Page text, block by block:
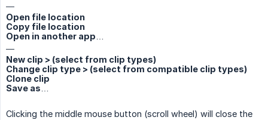
—
Open file location
Copy file location
Open in another app…
—
New clip > (select from clip types)
Change clip type > (select from compatible clip types)
Clone clip
Save as…
Clicking the middle mouse button (scroll wheel) will close the